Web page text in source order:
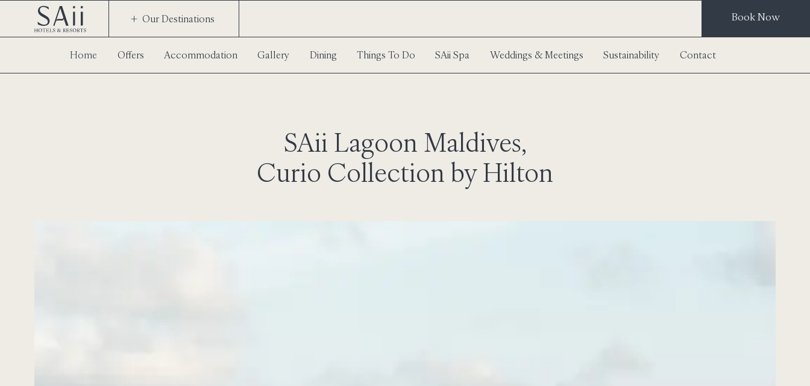
Our Destinations Book Now
Home Offers Accommodation Gallery Dining Things To Do SAii Spa Weddings & Meetings Sustainability Contact
SAii Lagoon Maldives,
Curio Collection by Hilton